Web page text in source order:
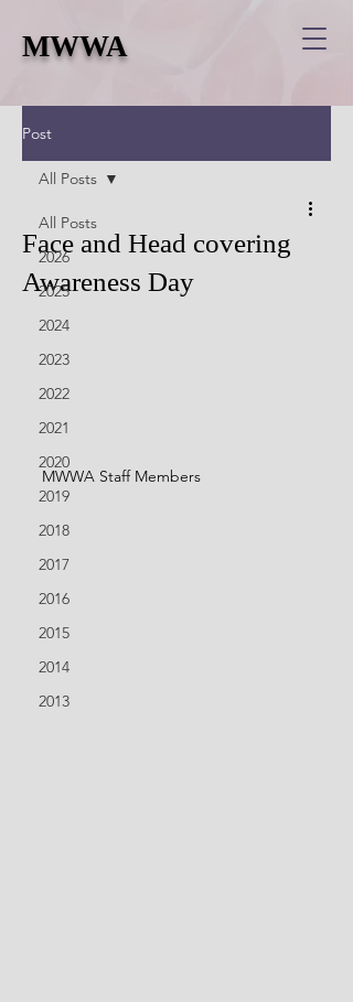
MWWA
Post
All Posts
2026
2025
2024
2023
2022
2021
2020
2019
2018
2017
2016
2015
2014
2013
All Posts
Face and Head covering
Awareness Day
MWWA Staff Members